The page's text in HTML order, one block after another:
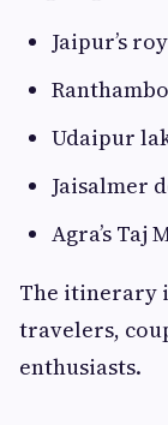
Jaipur’s
Udaipur
Jaisalmer
Agra’s Taj
The itinerary
travelers,
enthusiasts.